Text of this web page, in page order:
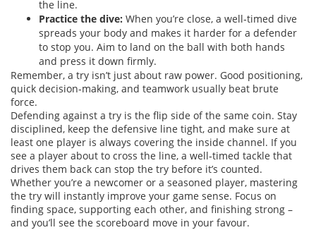
the line.
Practice the dive: When you’re close, a well‑timed dive
spreads your body and makes it harder for a defender
to stop you. Aim to land on the ball with both hands
and press it down firmly.
Remember, a try isn’t just about raw power. Good positioning,
quick decision‑making, and teamwork usually beat brute
force.
Defending against a try is the flip side of the same coin. Stay
disciplined, keep the defensive line tight, and make sure at
least one player is always covering the inside channel. If you
see a player about to cross the line, a well‑timed tackle that
drives them back can stop the try before it’s counted.
Whether you’re a newcomer or a seasoned player, mastering
the try will instantly improve your game sense. Focus on
finding space, supporting each other, and finishing strong –
and you’ll see the scoreboard move in your favour.